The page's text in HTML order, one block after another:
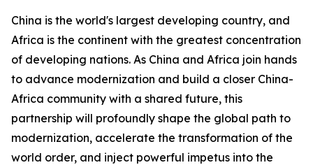
China is the world's largest developing country, and
Africa is the continent with the greatest concentration
of developing nations. As China and Africa join hands
to advance modernization and build a closer China-
Africa community with a shared future, this
partnership will profoundly shape the global path to
modernization, accelerate the transformation of the
world order, and inject powerful impetus into the